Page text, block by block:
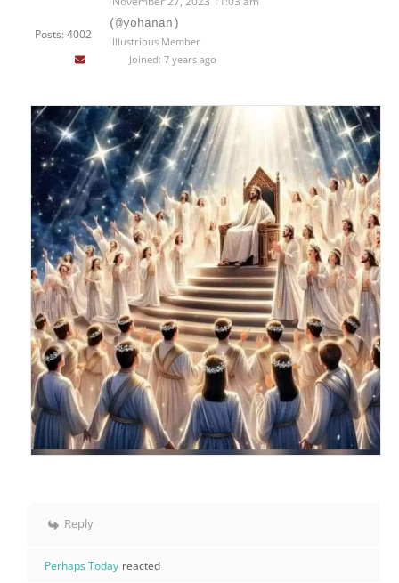
Posts: 4002
(@yohanan)
Illustrious Member
Joined: 7 years ago
Reply
Perhaps Today reacted